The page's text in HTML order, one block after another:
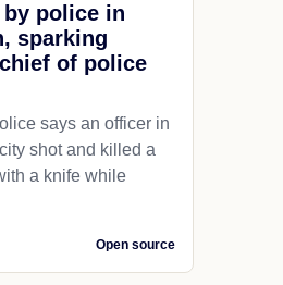
police in
sparking
of police
says an officer in
shot and killed a
a knife while
Open source